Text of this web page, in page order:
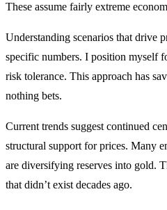
These assume fairly extreme
Understanding scenarios that drive
specific numbers. I position myself
risk tolerance. This approach has
nothing bets.
Current trends suggest continued
structural support for prices. Many
are diversifying reserves into gold.
that didn’t exist decades ago.